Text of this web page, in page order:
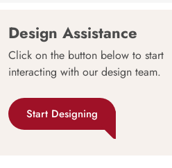
Design Assistance
Click on the button below to start
interacting with our design team.
Start Designing